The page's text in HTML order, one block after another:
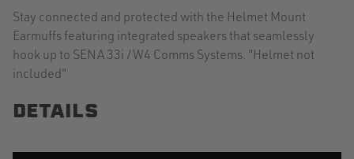
Stay connected and protected with the Helmet Mount
Earmuffs featuring integrated speakers that seamlessly
hook up to SENA 33i /W4 Comms Systems. "Helmet not
included"
DETAILS